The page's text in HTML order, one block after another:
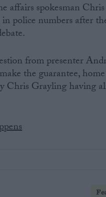
affairs spokesman
police numbers after
from presenter
the guarantee,
Chris Grayling having